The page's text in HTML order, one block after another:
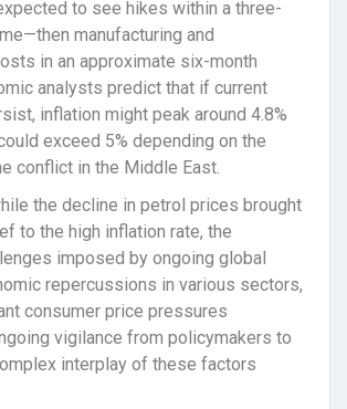
to see hikes within a three-
manufacturing and
in an approximate six-month
analysts predict that if current
inflation might peak around 4.8%
exceed 5% depending on the
conflict in the Middle East.
the decline in petrol prices brought
to the high inflation rate, the
imposed by ongoing global
repercussions in various sectors,
consumer price pressures
vigilance from policymakers to
interplay of these factors